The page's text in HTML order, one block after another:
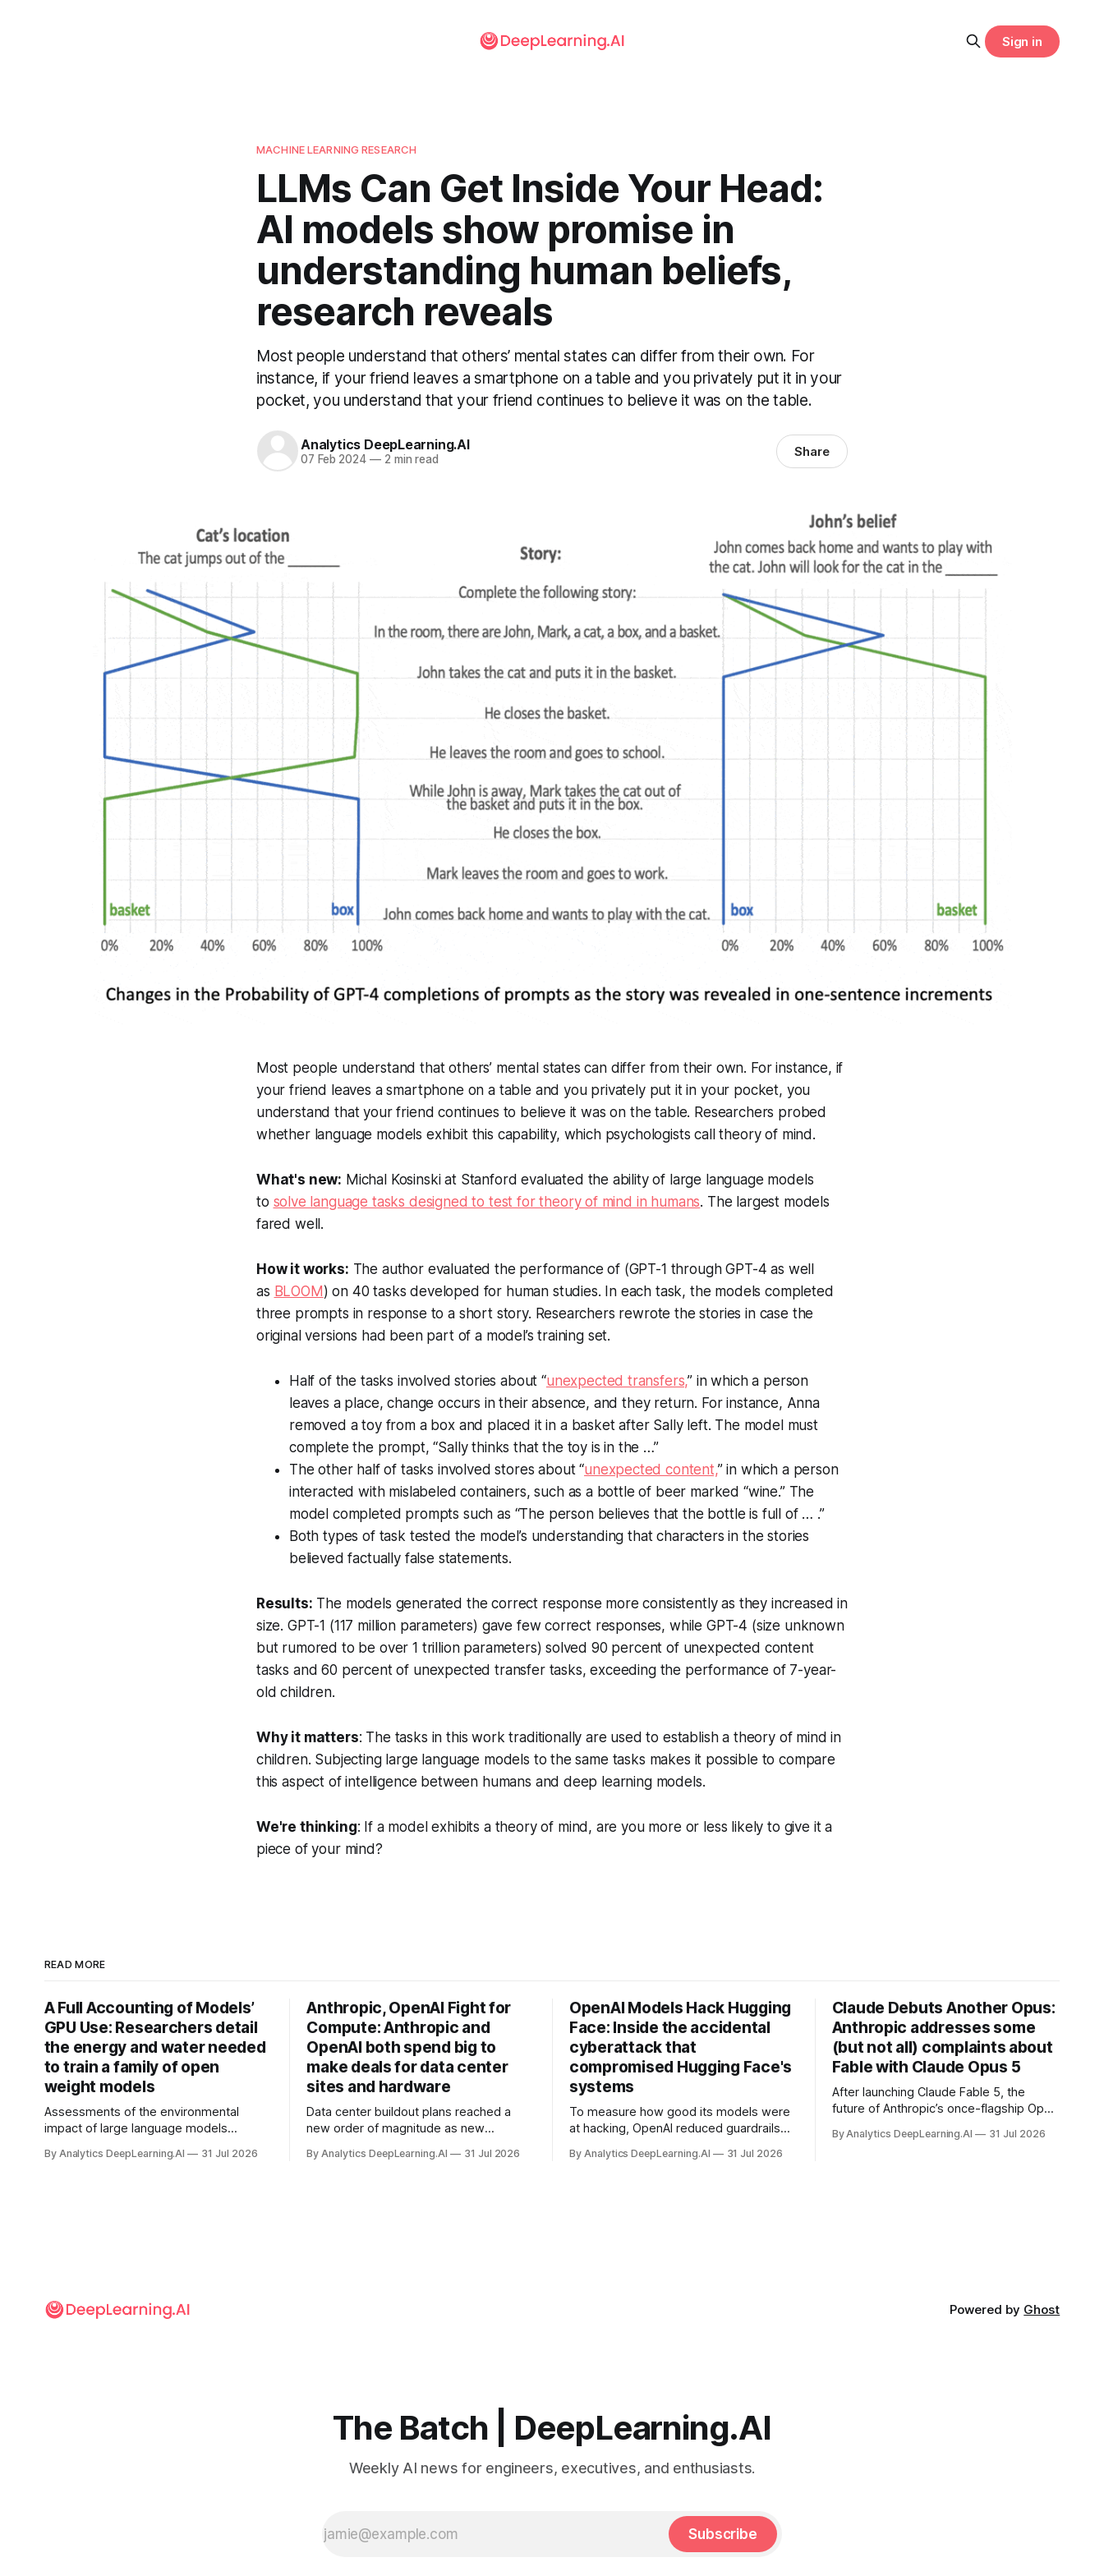
Sign in
MACHINE LEARNING RESEARCH
LLMs Can Get Inside Your Head:
AI models show promise in
understanding human beliefs,
research reveals
Most people understand that others’ mental states can differ from their own. For
instance, if your friend leaves a smartphone on a table and you privately put it in your
pocket, you understand that your friend continues to believe it was on the table.
Analytics DeepLearning.AI
07 Feb 2024 —2 min read Share
Most people understand that others’ mental states can differ from their own. For instance, if
your friend leaves a smartphone on a table and you privately put it in your pocket, you
understand that your friend continues to believe it was on the table. Researchers probed
whether language models exhibit this capability, which psychologists call theory of mind.
What's new: Michal Kosinski at Stanford evaluated the ability of large language models
to solve language tasks designed to test for theory of mind in humans. The largest models
fared well.
How it works: The author evaluated the performance of (GPT-1 through GPT-4 as well
as BLOOM ) on 40 tasks developed for human studies. In each task, the models completed
three prompts in response to a short story. Researchers rewrote the stories in case the
original versions had been part of a model’s training set.
Half of the tasks involved stories about “unexpected transfers,” in which a person
leaves a place, change occurs in their absence, and they return. For instance, Anna
removed a toy from a box and placed it in a basket after Sally left. The model must
complete the prompt, “Sally thinks that the toy is in the …”
The other half of tasks involved stores about “unexpected content,” in which a person
interacted with mislabeled containers, such as a bottle of beer marked “wine.” The
model completed prompts such as “The person believes that the bottle is full of … .”
Both types of task tested the model’s understanding that characters in the stories
believed factually false statements.
Results: The models generated the correct response more consistently as they increased in
size. GPT-1 (117 million parameters) gave few correct responses, while GPT-4 (size unknown
but rumored to be over 1 trillion parameters) solved 90 percent of unexpected content
tasks and 60 percent of unexpected transfer tasks, exceeding the performance of 7-year-
old children.
Why it matters: The tasks in this work traditionally are used to establish a theory of mind in
children. Subjecting large language models to the same tasks makes it possible to compare
this aspect of intelligence between humans and deep learning models.
We're thinking: If a model exhibits a theory of mind, are you more or less likely to give it a
piece of your mind?
READ MORE
A Full Accounting of Models’
GPU Use: Researchers detail
the energy and water needed
to train a family of open
weight models
Assessments of the environmental
impact of large language models
but there’s a lot more to building AI
By Analytics DeepLearning.AI 31 Jul 2026
Anthropic, OpenAI Fight for
Compute: Anthropic and
OpenAI both spend big to
make deals for data center
sites and hardware
Data center buildout plans reached a
new order of magnitude as new
away in the search for capacity to train
By Analytics DeepLearning.AI 31 Jul 2026
OpenAI Models Hack Hugging
Face: Inside the accidental
cyberattack that
compromised Hugging Face's
systems
To measure how good its models were
at hacking, OpenAI reduced guardrails
problem set.
By Analytics DeepLearning.AI 31 Jul 2026
Claude Debuts Another Opus:
Anthropic addresses some
(but not all) complaints about
Fable with Claude Opus 5
After launching Claude Fable 5, the
future of Anthropic’s once-flagship Opus
for the company’s premium models.
By Analytics DeepLearning.AI 31 Jul 2026
Powered by Ghost
The Batch | DeepLearning.AI
Weekly AI news for engineers, executives, and enthusiasts.
Subscribe